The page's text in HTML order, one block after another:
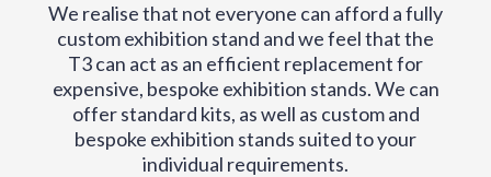
We realise that not everyone can afford a fully
custom exhibition stand and we feel that the
T3 can act as an efficient replacement for
expensive, bespoke exhibition stands. We can
offer standard kits, as well as custom and
bespoke exhibition stands suited to your
individual requirements.